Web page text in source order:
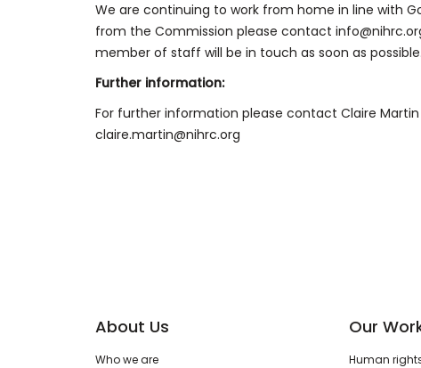
We are continuing to work from home in line with
from the Commission please contact
member of staff will be in touch as soon as possible.
Further information:
For further information please contact Claire
claire.martin@nihrc.org
About Us
Who we are
Our
Human